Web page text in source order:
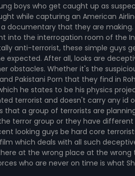
boys who get caught up as
while capturing an American
documentary that they are
into the interrogation room of the
anti-terrorist, these simple guys
expected. After all, looks are
obstacles. Whether it's the
Pakistani Porn that they find in
he states to be his physics
terrorist and doesn't carry any id
that a group of terrorists are
terror group or they have
looking guys be hard core
film which deals with all such
at the wrong place at the
who are never on time is what